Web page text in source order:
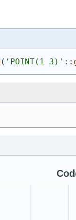
( ' POINT(1 3) ' ::